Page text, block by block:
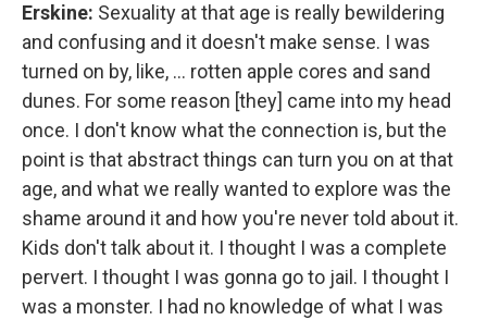
Erskine: Sexuality at that age is really bewildering
and confusing and it doesn't make sense. I was
turned on by, like, ... rotten apple cores and sand
dunes. For some reason [they] came into my head
once. I don't know what the connection is, but the
point is that abstract things can turn you on at that
age, and what we really wanted to explore was the
shame around it and how you're never told about it.
Kids don't talk about it. I thought I was a complete
pervert. I thought I was gonna go to jail. I thought I
was a monster. I had no knowledge of what I was